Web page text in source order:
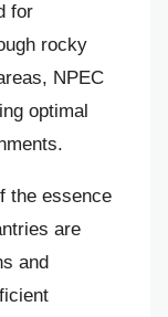
for
rocky
NPEC
optimal
the essence
are
and